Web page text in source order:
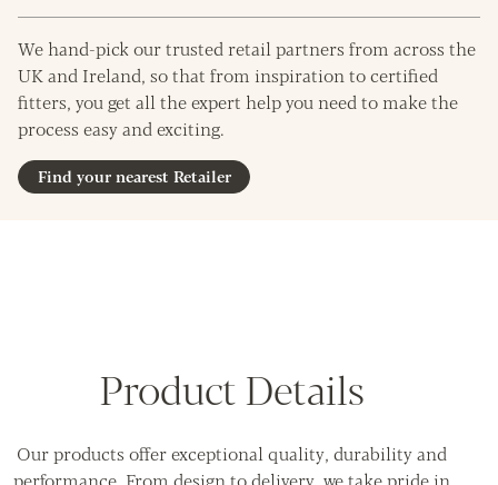
We hand-pick our trusted retail partners from across the
UK and Ireland, so that from inspiration to certified
fitters, you get all the expert help you need to make the
process easy and exciting.
Find your nearest Retailer
Product Details
Our products offer exceptional quality, durability and